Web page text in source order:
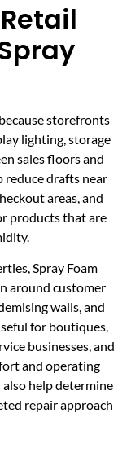
storefronts
lighting, storage
sales floors and
reduce drafts near
areas, and
products that are
Spray Foam
around customer
walls, and
for boutiques,
businesses, and
and operating
help determine
repair approach